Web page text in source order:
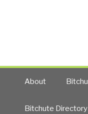
a
About
Bitchute